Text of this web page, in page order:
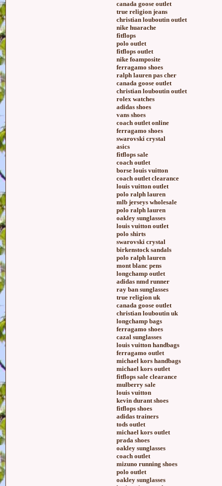
canada goose outlet
true religion jeans
christian louboutin outlet
nike huarache
fitflops
polo outlet
fitflops outlet
nike foamposite
ferragamo shoes
ralph lauren pas cher
canada goose outlet
christian louboutin outlet
rolex watches
adidas shoes
vans shoes
coach outlet online
ferragamo shoes
swarovski crystal
asics
fitflops sale
coach outlet
borse louis vuitton
coach outlet clearance
louis vuitton outlet
polo ralph lauren
mlb jerseys wholesale
polo ralph lauren
oakley sunglasses
louis vuitton outlet
polo shirts
swarovski crystal
birkenstock sandals
polo ralph lauren
mont blanc pens
longchamp outlet
adidas nmd runner
ray ban sunglasses
true religion uk
canada goose outlet
christian louboutin uk
longchamp bags
ferragamo shoes
cazal sunglasses
louis vuitton handbags
ferragamo outlet
michael kors handbags
michael kors outlet
fitflops sale clearance
mulberry sale
louis vuitton
kevin durant shoes
fitflops shoes
adidas trainers
tods outlet
michael kors outlet
prada shoes
oakley sunglasses
coach outlet
mizuno running shoes
polo outlet
oakley sunglasses